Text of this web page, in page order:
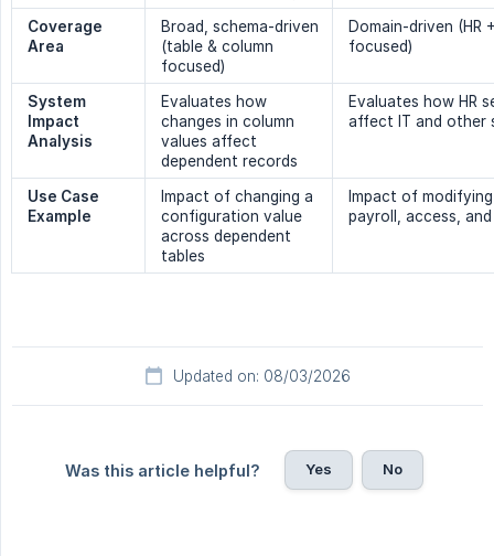
Coverage
Area
Broad, schema-driven
(table & column
focused)
Domain-driven (HR
focused)
System
Impact
Analysis
Evaluates how
changes in column
values affect
dependent records
Evaluates how HR
affect IT and other
Use Case
Example
Impact of changing a
configuration value
across dependent
tables
Impact of
payroll, access,
Updated on: 08/03/2026
Was this article helpful? Yes No